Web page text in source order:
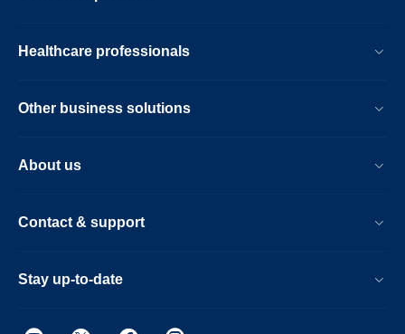
Healthcare professionals
Other business solutions
About us
Contact & support
Stay up-to-date